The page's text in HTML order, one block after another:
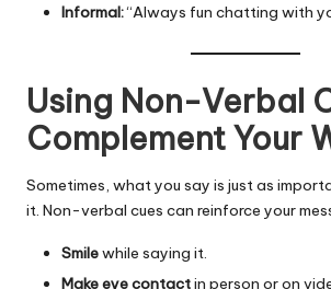
Informal:“Always fun chatting with
Using Non-Verbal
Complement Your
Sometimes, what you say is just as
it. Non-verbal cues can reinforce your
Smilewhile saying it.
Make eye contactin person or on